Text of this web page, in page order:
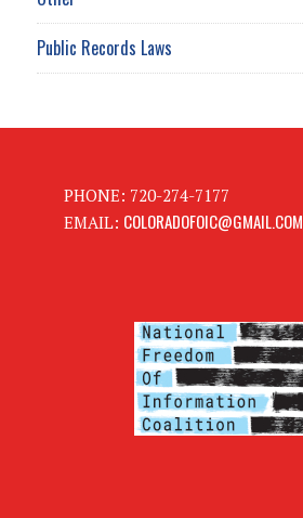
Public Records Laws
PHONE: 720-274-7177
EMAIL: COLORADOFOIC@GMAIL.COM